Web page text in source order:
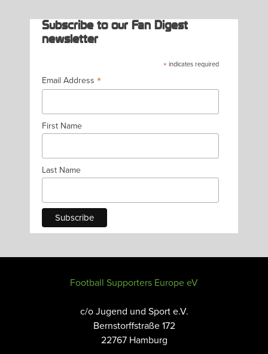
Subscribe to our Fan Digest
newsletter
* indicates required
Email Address *
First Name
Last Name
Football Supporters Europe eV
c/o Jugend und Sport e.V.
Bernstorffstraße 172
22767 Hamburg